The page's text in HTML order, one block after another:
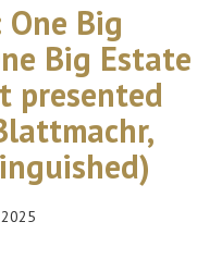
One Big
Big Estate
presented